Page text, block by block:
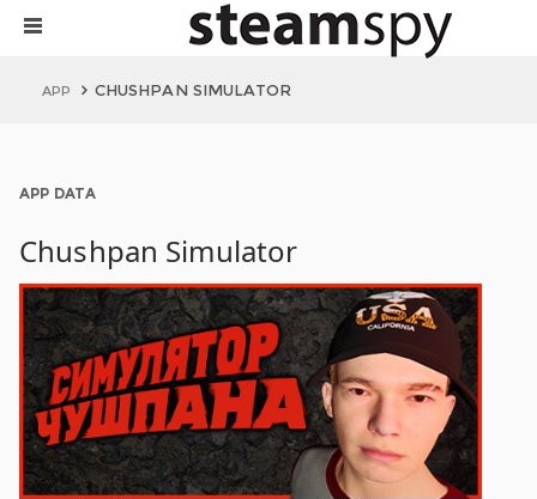
APP CHUSHPAN SIMULATOR
APP DATA
Chushpan Simulator